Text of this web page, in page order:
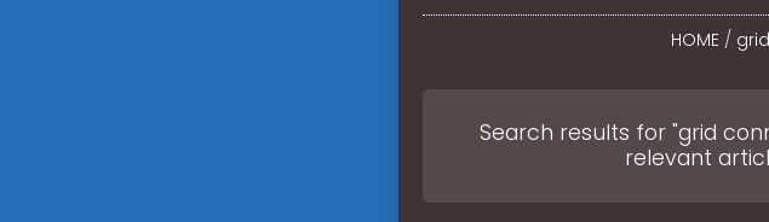
HOME/
Search results for "grid
relevant